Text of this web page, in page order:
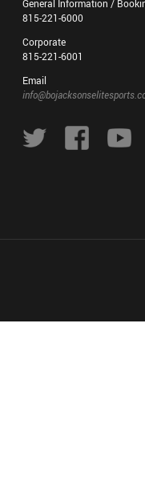
General Information /
815-221-6000
Corporate
815-221-6001
Email